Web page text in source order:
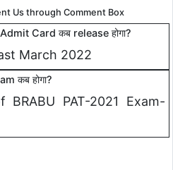
Us through Comment Box
Card कब release होगा?
March 2022
कब होगा?
PAT-2021 Exam-